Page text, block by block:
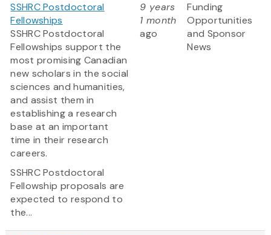
SSHRC Postdoctoral
Fellowships
SSHRC Postdoctoral
Fellowships support the
most promising Canadian
new scholars in the social
sciences and humanities,
and assist them in
establishing a research
base at an important
time in their research
careers.
SSHRC Postdoctoral
Fellowship proposals are
expected to respond to
the...
9 years
1 month
ago
Funding
Opportunities
and Sponsor
News